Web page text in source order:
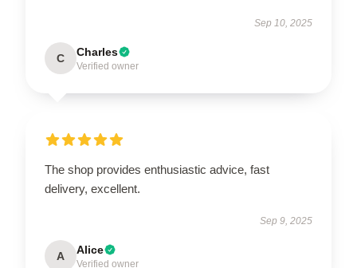
Sep 10, 2025
C Charles
Verified owner
The shop provides enthusiastic advice, fast
delivery, excellent.
Sep 9, 2025
A Alice
Verified owner